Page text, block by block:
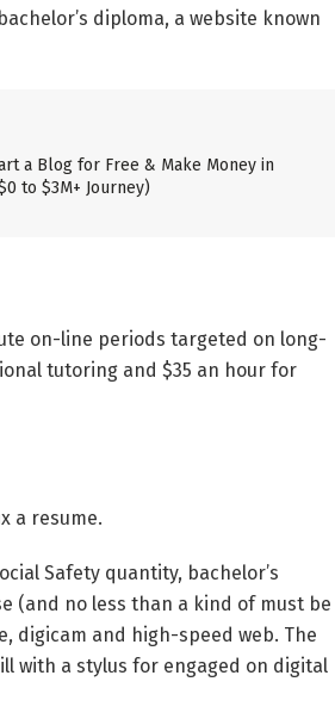
diploma, a website known
a Blog for Free & Make Money in
to $3M+ Journey)
on-line periods targeted on long-
tutoring and $35 an hour for
a resume.
Safety quantity, bachelor’s
(and no less than a kind of must be
digicam and high-speed web. The
with a stylus for engaged on digital